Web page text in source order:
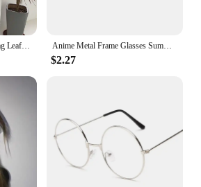
Women Canvas Shoulder Bag Leaf Print Ladies Large Shopping Bags Eco Cotton Linen Cloth Big Handbag Cute Books Tote For Girls Anime Metal Frame Glasses Summer Women Girls Black Half Frame Without Lens Eyewear Cosplay Party Decoration Fashion Accessories
$2.27